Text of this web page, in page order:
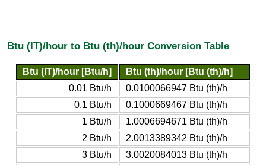
Btu (IT)/hour to Btu (th)/hour Conversion Table
Btu (IT)/hour [Btu/h]
Btu (th)/hour [Btu (th)/h]
0.01 Btu/h
0.0100066947 Btu (th)/h
0.1 Btu/h
0.1000669467 Btu (th)/h
1 Btu/h
1.0006694671 Btu (th)/h
2 Btu/h
2.0013389342 Btu (th)/h
3 Btu/h
3.0020084013 Btu (th)/h